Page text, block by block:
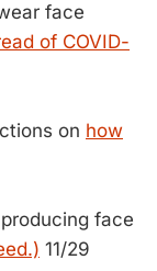
face
of COVID-
on how
face
11/29